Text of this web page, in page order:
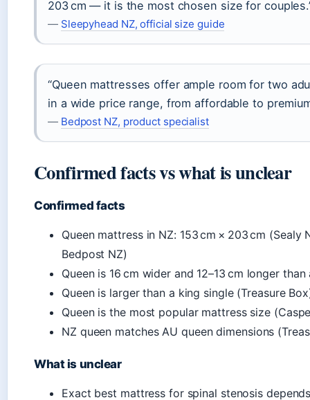
203 cm — it is the most chosen size for
— Sleepyhead NZ, official size guide
“Queen mattresses offer ample room for two
in a wide price range, from affordable to
— Bedpost NZ, product specialist
Confirmed facts vs what is unclear
Confirmed facts
Queen mattress in NZ: 153 cm × 203 cm (Sealy
Bedpost NZ)
Queen is 16 cm wider and 12–13 cm longer
Queen is larger than a king single (Treasure
Queen is the most popular mattress size
NZ queen matches AU queen dimensions
What is unclear
Exact best mattress for spinal stenosis